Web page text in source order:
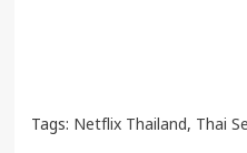
Tags: Netflix Thailand, Thai